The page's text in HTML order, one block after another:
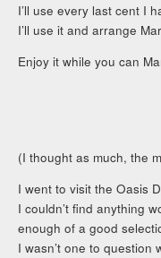
I’ll use every last cent I
I’ll use it and arrange
Enjoy it while you can
(I thought as much, the
I went to visit the Oasis
I couldn’t find anything
enough of a good
I wasn’t one to question